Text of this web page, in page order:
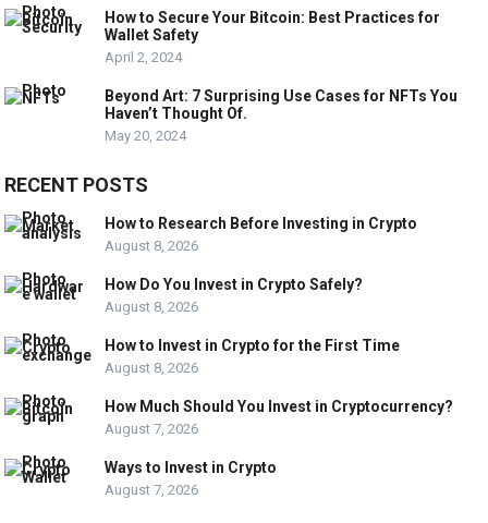
How to Secure Your Bitcoin: Best Practices for
Wallet Safety
April 2, 2024
Beyond Art: 7 Surprising Use Cases for NFTs You
Haven’t Thought Of.
May 20, 2024
RECENT POSTS
How to Research Before Investing in Crypto
August 8, 2026
How Do You Invest in Crypto Safely?
August 8, 2026
How to Invest in Crypto for the First Time
August 8, 2026
How Much Should You Invest in Cryptocurrency?
August 7, 2026
Ways to Invest in Crypto
August 7, 2026